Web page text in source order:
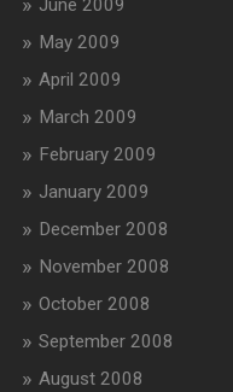
June 2009
May 2009
April 2009
March 2009
February 2009
January 2009
December 2008
November 2008
October 2008
September 2008
August 2008